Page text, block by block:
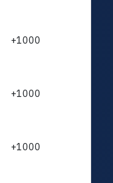
+1000
+1000
+1000